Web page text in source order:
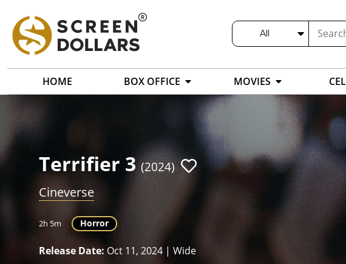
All
HOME BOX OFFICE MOVIES
Terrifier 3 (2024)
Cineverse
2h 5m Horror
Release Date: Oct 11, 2024 | Wide